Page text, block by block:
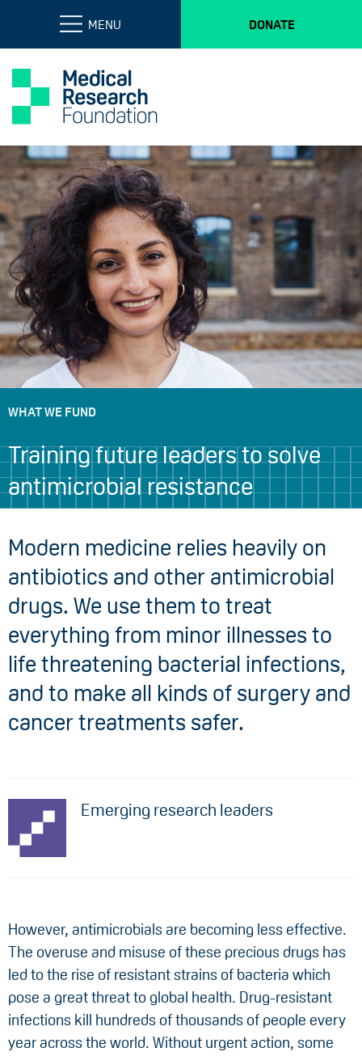
MENU DONATE
WHAT WE FUND
Training future leaders to solve
antimicrobial resistance
Modern medicine relies heavily on
antibiotics and other antimicrobial
drugs. We use them to treat
everything from minor illnesses to
life threatening bacterial infections,
and to make all kinds of surgery and
cancer treatments safer.
Emerging research leaders
However, antimicrobials are becoming less effective.
The overuse and misuse of these precious drugs has
led to the rise of resistant strains of bacteria which
pose a great threat to global health. Drug-resistant
infections kill hundreds of thousands of people every
year across the world. Without urgent action, some